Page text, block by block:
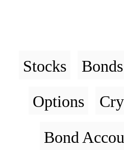
Stocks Bonds
Options
Bond